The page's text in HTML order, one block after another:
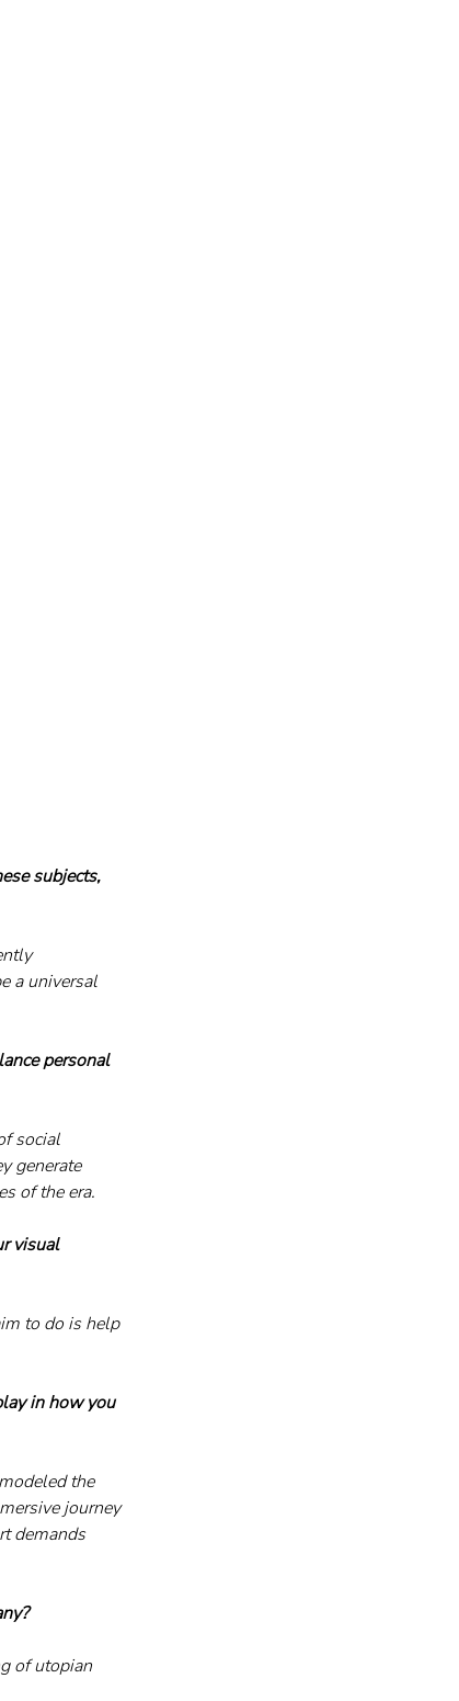
subjects,
a universal
personal
social
generate
of the era.
visual
to do is help
in how you
the
journey
demands
of utopian